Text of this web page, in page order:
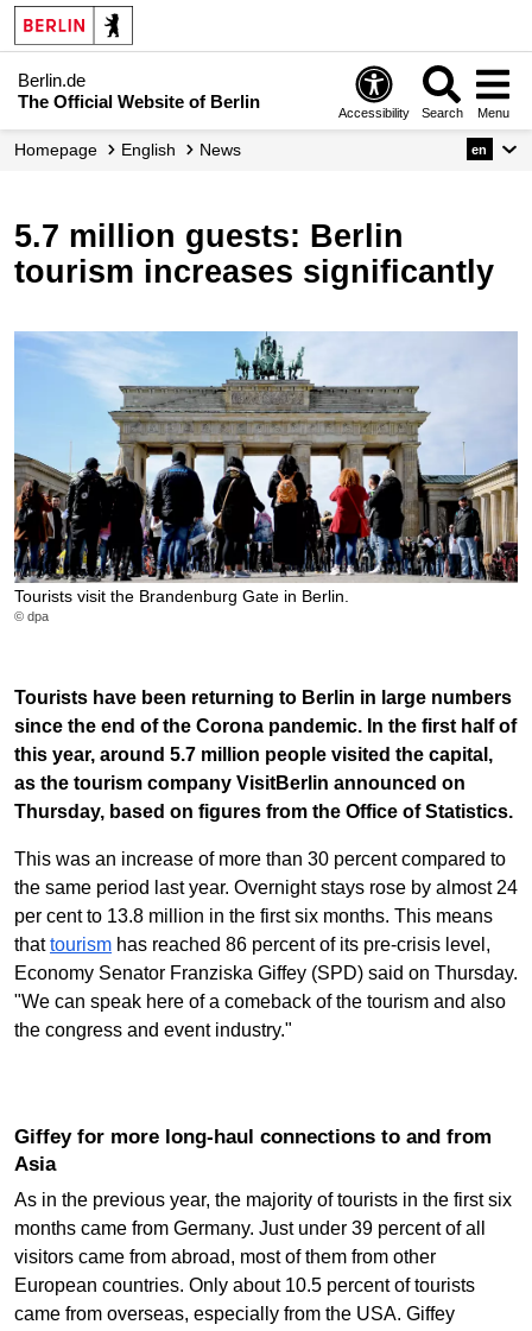
Berlin.de
The Official Website of Berlin
Accessibility Search Menu
Homepage English News en
5.7 million guests: Berlin
tourism increases significantly
Tourists visit the Brandenburg Gate in Berlin.
© dpa
Tourists have been returning to Berlin in large numbers
since the end of the Corona pandemic. In the first half of
this year, around 5.7 million people visited the capital,
as the tourism company VisitBerlin announced on
Thursday, based on figures from the Office of Statistics.
This was an increase of more than 30 percent compared to
the same period last year. Overnight stays rose by almost 24
per cent to 13.8 million in the first six months. This means
thattourism has reached 86 percent of its pre-crisis level,
Economy Senator Franziska Giffey (SPD) said on Thursday.
"We can speak here of a comeback of the tourism and also
the congress and event industry."
Giffey for more long-haul connections to and from
Asia
As in the previous year, the majority of tourists in the first six
months came from Germany. Just under 39 percent of all
visitors came from abroad, most of them from other
European countries. Only about 10.5 percent of tourists
came from overseas, especially from the USA. Giffey